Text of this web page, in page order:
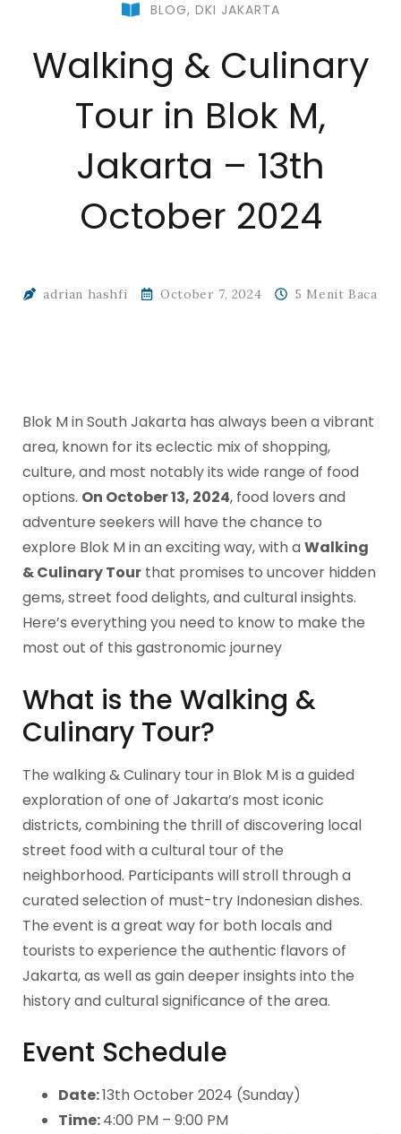
BLOG, DKI JAKARTA
Walking & Culinary
Tour in Blok M,
Jakarta – 13th
October 2024
adrian hashfi October 7, 2024 5 Menit Baca
Blok M in South Jakarta has always been a vibrant
area, known for its eclectic mix of shopping,
culture, and most notably its wide range of food
options. On October 13, 2024, food lovers and
adventure seekers will have the chance to
explore Blok M in an exciting way, with aWalking
& Culinary Tour that promises to uncover hidden
gems, street food delights, and cultural insights.
Here’s everything you need to know to make the
most out of this gastronomic journey
What is the Walking &
Culinary Tour?
The walking & Culinary tour in Blok M is a guided
exploration of one of Jakarta’s most iconic
districts, combining the thrill of discovering local
street food with a cultural tour of the
neighborhood. Participants will stroll through a
curated selection of must-try Indonesian dishes.
The event is a great way for both locals and
tourists to experience the authentic flavors of
Jakarta, as well as gain deeper insights into the
history and cultural significance of the area.
Event Schedule
Date:13th October 2024 (Sunday)
Time:4:00 PM – 9:00 PM